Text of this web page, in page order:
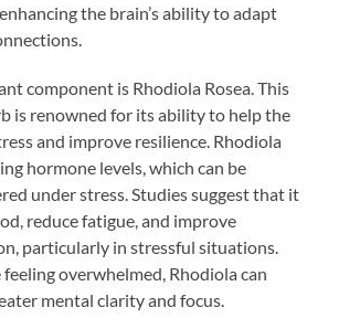
the brain’s ability to adapt
component is Rhodiola Rosea. This
is renowned for its ability to help the
and improve resilience. Rhodiola
hormone levels, which can be
under stress. Studies suggest that it
reduce fatigue, and improve
particularly in stressful situations.
overwhelmed, Rhodiola can
mental clarity and focus.